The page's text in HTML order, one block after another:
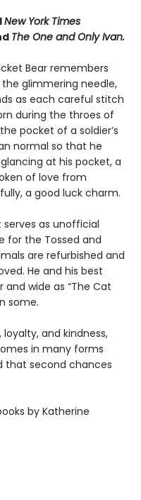
New York Times
The One and Only Ivan.
Bear remembers
glimmering needle,
as each careful stitch
during the throes of
pocket of a soldier’s
normal so that he
at his pocket, a
of love from
a good luck charm.
serves as unofficial
for the Tossed and
are refurbished and
He and his best
wide as “The Cat
some.
and kindness,
in many forms
that second chances
by Katherine